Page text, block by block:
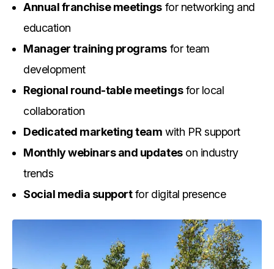
Annual franchise meetings for networking and
education
Manager training programs for team
development
Regional round-table meetingsfor local
collaboration
Dedicated marketing team with PR support
Monthly webinars and updateson industry
trends
Social media supportfor digital presence